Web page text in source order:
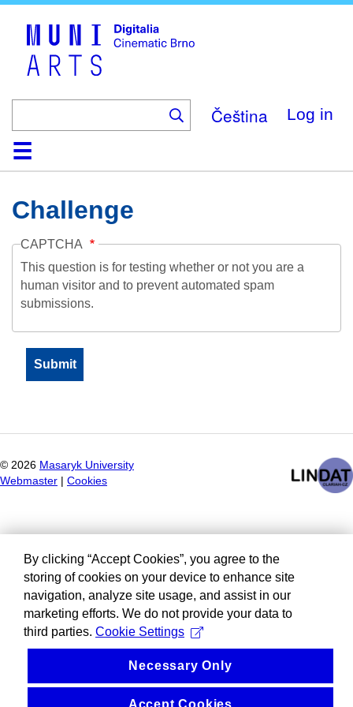
Čeština Log in
HomeCollection
Browse
AboutHelpContactDigitalia
Challenge
CAPTCHA
This question is for testing whether or not you are a
human visitor and to prevent automated spam
submissions.
© 2026 Masaryk University
Webmaster
Cookies
By clicking “Accept Cookies”, you agree to the
storing of cookies on your device to enhance site
navigation, analyze site usage, and assist in our
marketing efforts. We do not provide your data to
third parties. Cookie Settings
Necessary Only
Accept Cookies